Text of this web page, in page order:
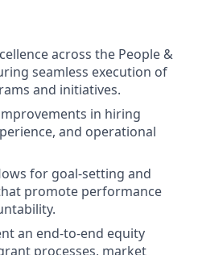
across the People &
seamless execution of
and initiatives.
in hiring
and operational
for goal-setting and
promote performance
an end-to-end equity
processes, market